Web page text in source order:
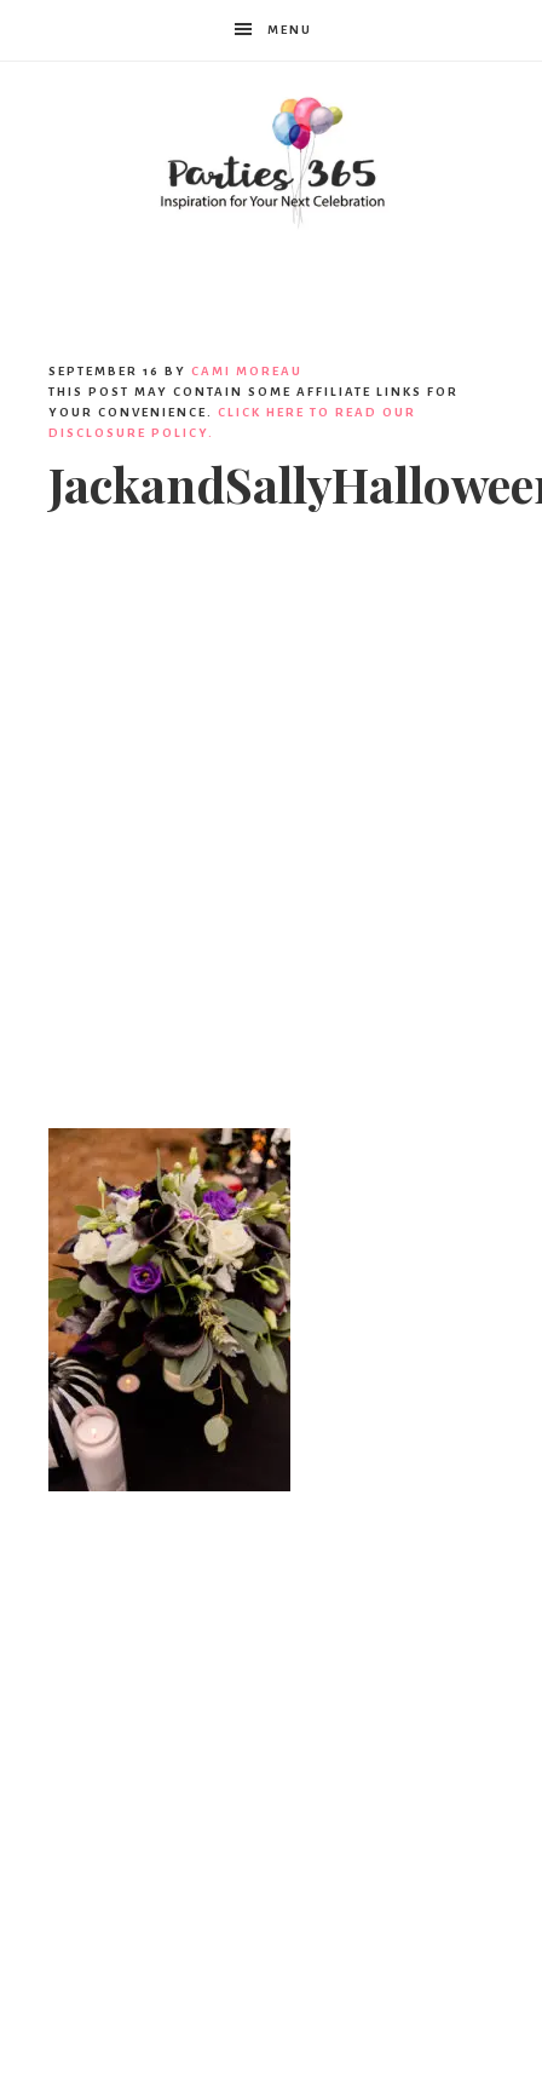
MENU
SEPTEMBER 16 BY CAMI MOREAU
THIS POST MAY CONTAIN SOME AFFILIATE LINKS FOR
YOUR CONVENIENCE. CLICK HERE TO READ OUR
DISCLOSURE POLICY.